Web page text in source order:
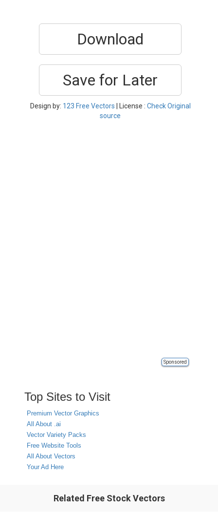
Download
Save for Later
Design by: 123 Free Vectors | License : Check Original
source
Sponsored
Top Sites to Visit
Premium Vector Graphics
All About .ai
Vector Variety Packs
Free Website Tools
All About Vectors
Your Ad Here
Related Free Stock Vectors